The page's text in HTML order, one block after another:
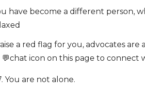
have become a different person,
a red flag for you, advocates are
icon on this page to connect
You are not alone.